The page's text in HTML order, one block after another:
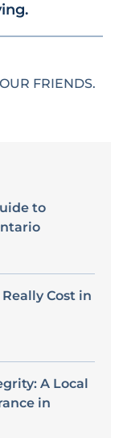
FRIENDS.
to
Cost in
A Local
in